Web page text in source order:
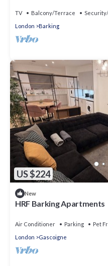
TV Balcony/Terrace
London
Barking
US $224
New
HRF Barking Apartments
Air Conditioner Parking
Pet
London
Gascoigne